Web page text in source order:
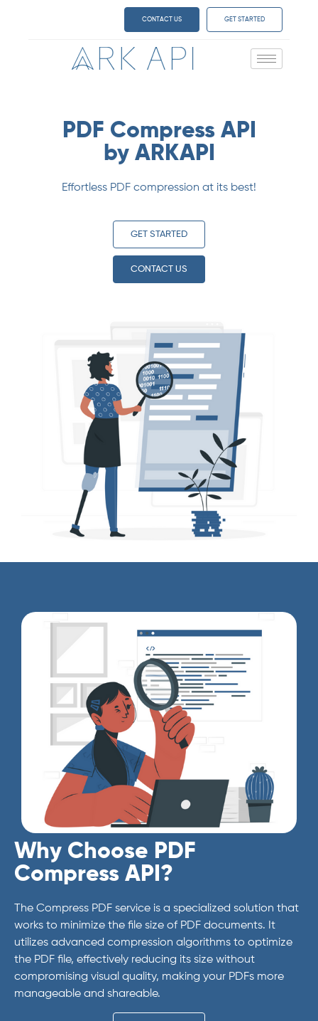
CONTACT US GET STARTED
PDF Compress API
by ARKAPI
Effortless PDF compression at its best!
GET STARTED
CONTACT US
Why Choose PDF
Compress API?
The Compress PDF service is a specialized solution that
works to minimize the file size of PDF documents. It
utilizes advanced compression algorithms to optimize
the PDF file, effectively reducing its size without
compromising visual quality, making your PDFs more
manageable and shareable.